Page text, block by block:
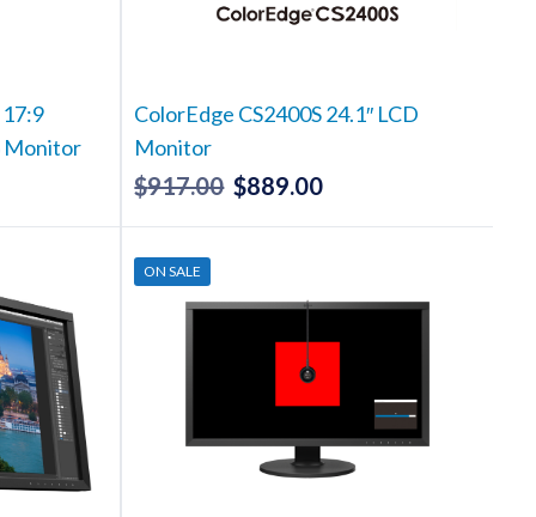
Monitor
ColorEdge CS2400S 24.1″ LCD
Monitor
$917.00 Original
$889.00Current
ON SALE